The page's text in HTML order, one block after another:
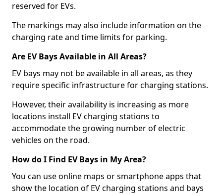
reserved for EVs.
The markings may also include information on the
charging rate and time limits for parking.
Are EV Bays Available in All Areas?
EV bays may not be available in all areas, as they
require specific infrastructure for charging stations.
However, their availability is increasing as more
locations install EV charging stations to
accommodate the growing number of electric
vehicles on the road.
How do I Find EV Bays in My Area?
You can use online maps or smartphone apps that
show the location of EV charging stations and bays